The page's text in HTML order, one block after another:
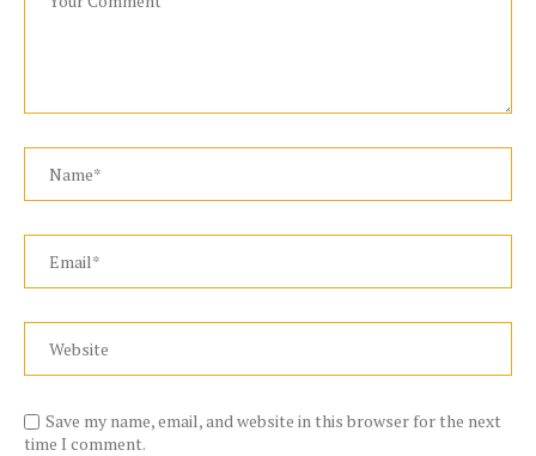
Save my name, email, and website in this browser for the next
time I comment.